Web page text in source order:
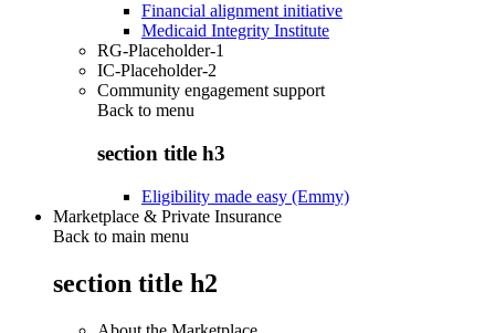
Financial alignment initiative
Medicaid Integrity Institute
RG-Placeholder-1
IC-Placeholder-2
Community engagement support
Back to menu
section title h3
Eligibility made easy (Emmy)
Marketplace & Private Insurance
Back to main menu
section title h2